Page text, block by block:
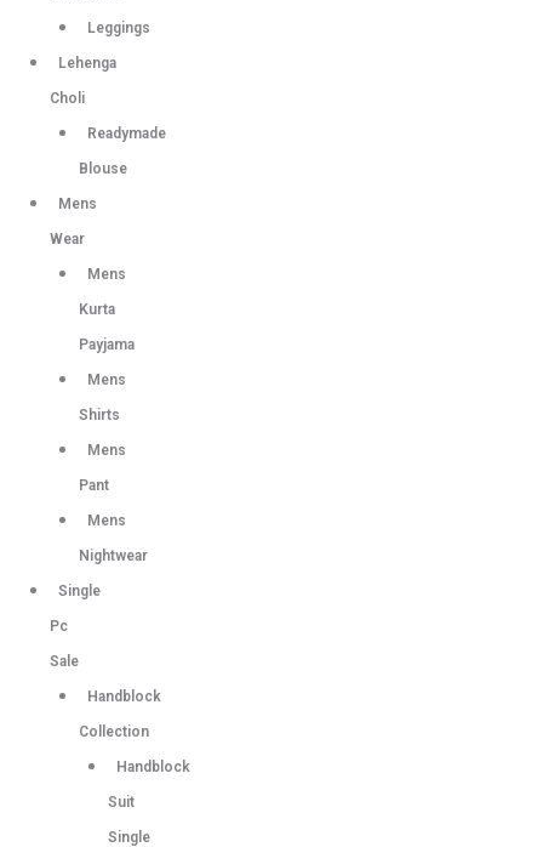
Leggings
Lehenga
Choli
Readymade
Blouse
Mens
Wear
Mens
Kurta
Payjama
Mens
Shirts
Mens
Pant
Mens
Nightwear
Single
Pc
Sale
Handblock
Collection
Handblock
Suit
Single